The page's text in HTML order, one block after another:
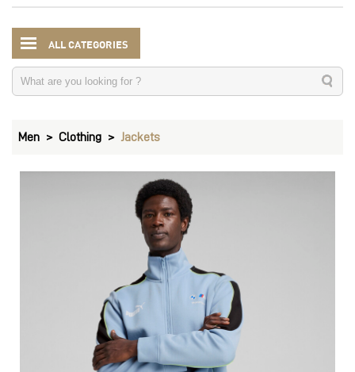
ALL CATEGORIES
Men Clothing Jackets